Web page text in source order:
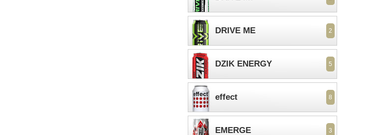
DRIVE ME 2
DZIK ENERGY 5
effect 8
EMERGE 3